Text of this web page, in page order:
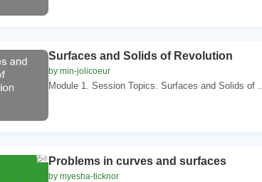
Surfaces and Solids of Revolution
by min-jolicoeur
Module 1. Session Topics. Surfaces and Solids of ...
Problems in curves and surfaces
by myesha-ticknor